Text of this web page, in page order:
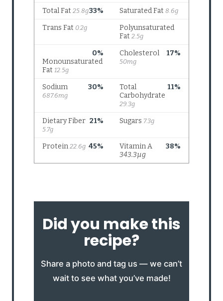
Did you make this
recipe?
Share a photo and tag us — we can’t
wait to see what you’ve made!